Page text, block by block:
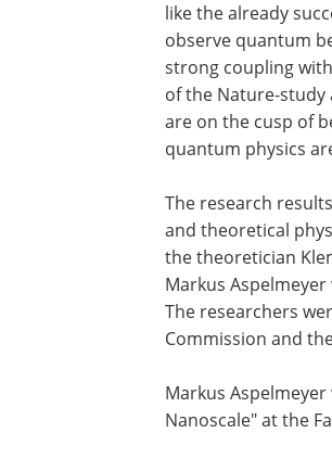
like the already
observe quantum
strong coupling
of the Nature-study
are on the cusp of
quantum physics
The research
and theoretical
the theoretician
Markus
The researchers
Commission and
Markus
Nanoscale" at the